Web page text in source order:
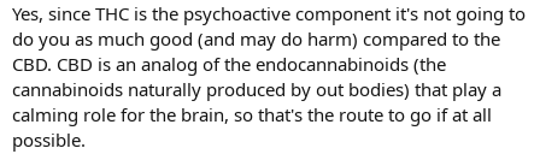
Yes, since THC is the psychoactive component it's not going to
do you as much good (and may do harm) compared to the
CBD. CBD is an analog of the endocannabinoids (the
cannabinoids naturally produced by out bodies) that play a
calming role for the brain, so that's the route to go if at all
possible.